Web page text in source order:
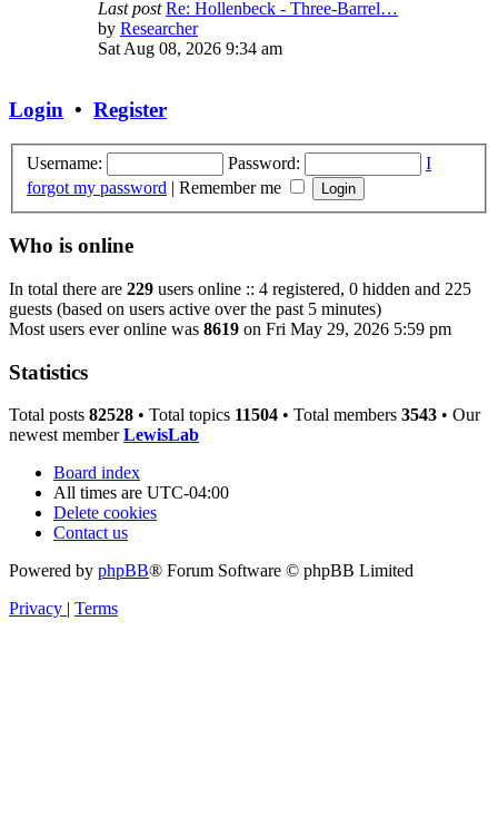
Last post Re: Hollenbeck - Three-Barrel…
by ResearcherView
the
Sat Aug 08, 2026 9:34 am
Login • Register
Username: Password:
I
forgot my password | Remember me
Who is online
In total there are 229 users online :: 4 registered, 0 hidden and 225
guests (based on users active over the past 5 minutes)
Most users ever online was 8619 on Fri May 29, 2026 5:59 pm
Statistics
Total posts 82528 • Total topics 11504 • Total members 3543 • Our
newest memberLewisLab
Board index
All times are UTC-04:00
Delete cookies
Contact us
Powered by phpBB® Forum Software © phpBB Limited
Privacy | Terms